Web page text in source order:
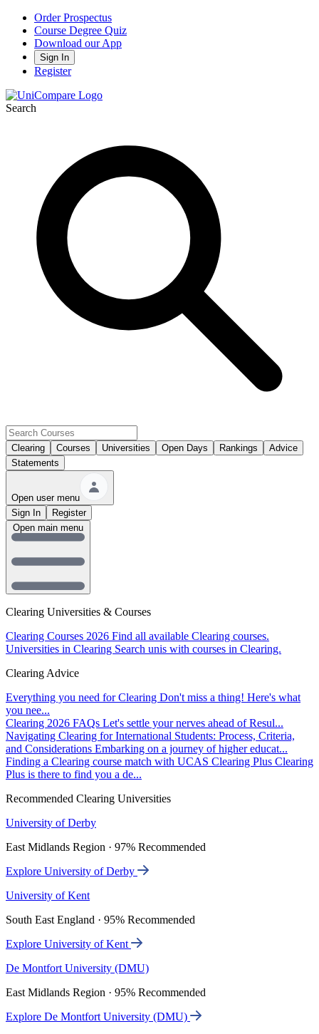
Order Prospectus
Course Degree Quiz
Download our App
Sign In
Register
Search
Clearing Courses Universities Open Days Rankings
Advice
Statements
Open user menu
Sign In
Register
Clearing Universities & Courses
Clearing Courses 2026 Find all available Clearing courses.
Universities in Clearing Search unis with courses in Clearing.
Clearing Advice
Everything you need for Clearing Don't miss a thing! Here's what
you nee...
Clearing 2026 FAQs Let's settle your nerves ahead of Resul...
Navigating Clearing for International Students: Process, Criteria,
and Considerations Embarking on a journey of higher educat...
Finding a Clearing course match with UCAS Clearing Plus Clearing
Plus is there to find you a de...
Recommended Clearing Universities
University of Derby
East Midlands Region · 97% Recommended
Explore University of Derby
University of Kent
South East England · 95% Recommended
Explore University of Kent
De Montfort University (DMU)
East Midlands Region · 95% Recommended
Explore De Montfort University (DMU)